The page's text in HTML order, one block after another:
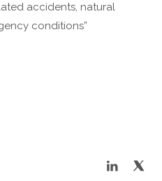
accidents, natural
conditions”